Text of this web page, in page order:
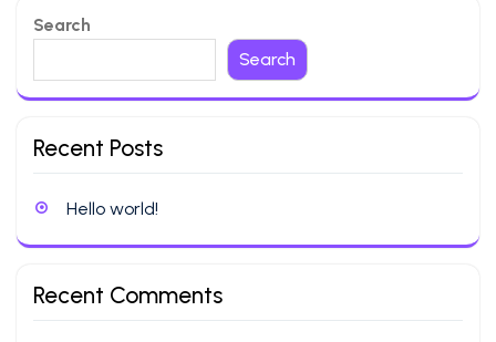
Search
Search
Recent Posts
Hello world!
Recent Comments